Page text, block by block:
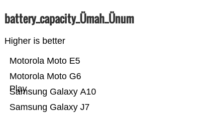
battery_capacity_Ümah_Ünum
Higher is better
Samsung Galaxy J7
Samsung Galaxy A10
Motorola Moto G6
Play
Motorola Moto E5